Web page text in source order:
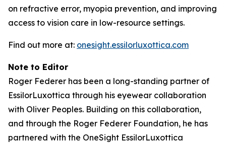
on refractive error, myopia prevention, and improving
access to vision care in low-resource settings.
Find out more at: onesight.essilorluxottica.com
Note to Editor
Roger Federer has been a long-standing partner of
EssilorLuxottica through his eyewear collaboration
with Oliver Peoples. Building on this collaboration,
and through the Roger Federer Foundation, he has
partnered with the OneSight EssilorLuxottica